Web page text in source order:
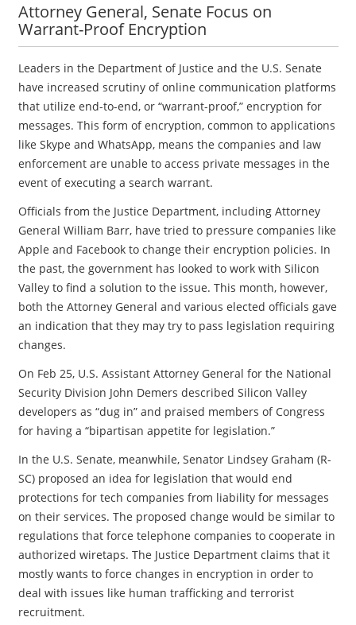
Attorney General, Senate Focus on
Warrant-Proof Encryption
Leaders in the Department of Justice and the U.S. Senate
have increased scrutiny of online communication platforms
that utilize end-to-end, or “warrant-proof,” encryption for
messages. This form of encryption, common to applications
like Skype and WhatsApp, means the companies and law
enforcement are unable to access private messages in the
event of executing a search warrant.
Officials from the Justice Department, including Attorney
General William Barr, have tried to pressure companies like
Apple and Facebook to change their encryption policies. In
the past, the government has looked to work with Silicon
Valley to find a solution to the issue. This month, however,
both the Attorney General and various elected officials gave
an indication that they may try to pass legislation requiring
changes.
On Feb 25, U.S. Assistant Attorney General for the National
Security Division John Demers described Silicon Valley
developers as “dug in” and praised members of Congress
for having a “bipartisan appetite for legislation.”
In the U.S. Senate, meanwhile, Senator Lindsey Graham (R-
SC) proposed an idea for legislation that would end
protections for tech companies from liability for messages
on their services. The proposed change would be similar to
regulations that force telephone companies to cooperate in
authorized wiretaps. The Justice Department claims that it
mostly wants to force changes in encryption in order to
deal with issues like human trafficking and terrorist
recruitment.